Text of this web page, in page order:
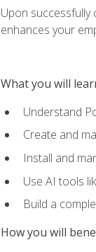
Upon
enhances your
What you will
Understand
Create and
Install and
Use AI tools
Build a
How you will